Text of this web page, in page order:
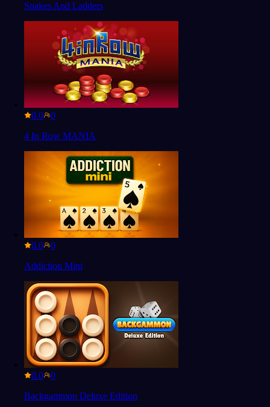
Snakes And Ladders
0.0
4 In Row MANIA
0.0
Addiction Mini
0.0
Backgammon Deluxe Edition